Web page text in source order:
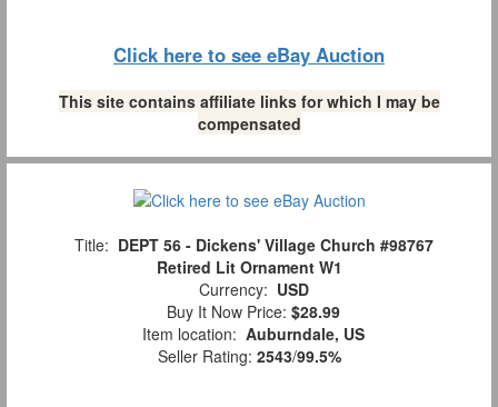
Click here to see eBay Auction
This site contains affiliate links for which I may be
compensated
Title: DEPT 56 - Dickens' Village Church #98767
Retired Lit Ornament W1
Currency: USD
Buy It Now Price: $28.99
Item location: Auburndale, US
Seller Rating: 2543/99.5%